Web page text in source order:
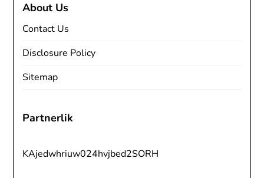
About Us
Contact Us
Disclosure Policy
Sitemap
Partnerlik
KAjedwhriuw024hvjbed2SORH